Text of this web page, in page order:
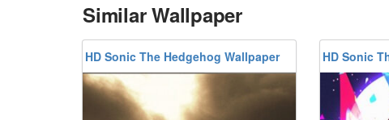
Similar Wallpaper
HD Sonic The Hedgehog Wallpaper HD Sonic